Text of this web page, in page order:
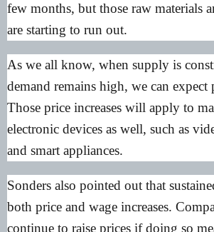
few months, but those raw materials
are starting to run out.
As we all know, when supply is
demand remains high, we can expect
Those price increases will apply to
electronic devices as well, such as
and smart appliances.
Sonders also pointed out that
both price and wage increases.
continue to raise prices if doing so